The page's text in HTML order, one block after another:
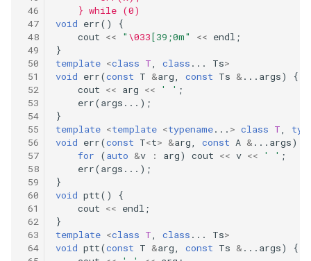
69.sqrtx
70.climbing-stairs
73.set-matrix-zeroes
75.sort-colors
78.subsets
80.remove-duplicates-from-
sorted-array-ii
82.remove-duplicates-from-
283
282
281
279
278
277
276
275
    } while (0)
void err()
{
cout << " \033[39;0m" << endl ;
}
template <class T class ... Ts>
void err(const T &arg const Ts & ... args)
{
cout << arg << ' ' ;
err(args ...);
}
template <template <typename... > class T
void err(const T<t> &arg const A & ... args)
for
(auto &v : arg) cout << v << ' ' ;
err(args ...);
}
void ptt()
{
cout << endl ;
}
template <class T class ... Ts>
void ptt(const T &arg const Ts & ... args)
{